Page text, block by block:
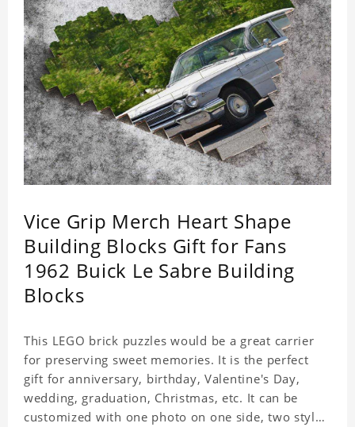
Vice Grip Merch Heart Shape
Building Blocks Gift for Fans
1962 Buick Le Sabre Building
Blocks
This LEGO brick puzzles would be a great carrier
for preserving sweet memories. It is the perfect
gift for anniversary, birthday, Valentine's Day,
wedding, graduation, Christmas, etc. It can be
customized with one photo on one side, two styles